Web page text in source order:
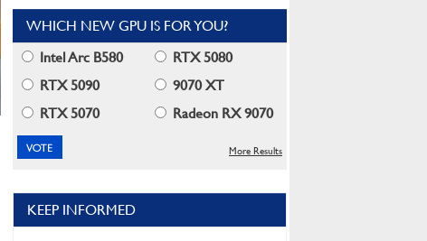
WHICH NEW GPU IS FOR YOU?
Intel Arc B580
RTX 5080
RTX 5090
9070 XT
RTX 5070
Radeon RX 9070
More Results
KEEP INFORMED